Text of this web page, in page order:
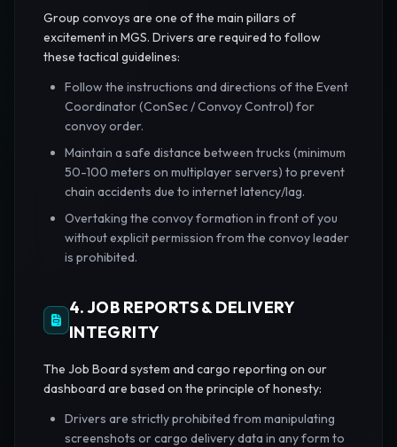
Group convoys are one of the main pillars of
excitement in MGS. Drivers are required to follow
these tactical guidelines:
Follow the instructions and directions of the Event
Coordinator (ConSec / Convoy Control) for
convoy order.
Maintain a safe distance between trucks (minimum
50-100 meters on multiplayer servers) to prevent
chain accidents due to internet latency/lag.
Overtaking the convoy formation in front of you
without explicit permission from the convoy leader
is prohibited.
4. JOB REPORTS & DELIVERY
INTEGRITY
The Job Board system and cargo reporting on our
dashboard are based on the principle of honesty:
Drivers are strictly prohibited from manipulating
screenshots or cargo delivery data in any form to